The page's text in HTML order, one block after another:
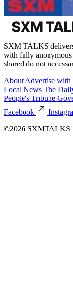
SXM TALKS
with fully anonymous
shared do not
About Advertise with
Local News The
People's Tribune
Facebook
©2026 SXMTALKS